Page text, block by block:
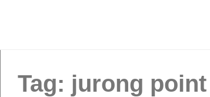
Tag: jurong point